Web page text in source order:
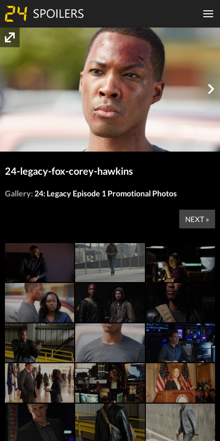
24-legacy-fox-corey-hawkins
Gallery: 24: Legacy Episode 1 Promotional Photos
NEXT »